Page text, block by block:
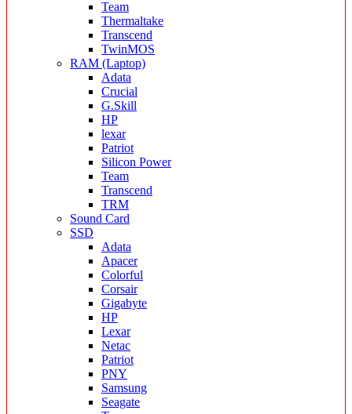
Team
Thermaltake
Transcend
TwinMOS
RAM (Laptop)
Adata
Crucial
G.Skill
HP
lexar
Patriot
Silicon Power
Team
Transcend
TRM
Sound Card
SSD
Adata
Apacer
Colorful
Corsair
Gigabyte
HP
Lexar
Netac
Patriot
PNY
Samsung
Seagate